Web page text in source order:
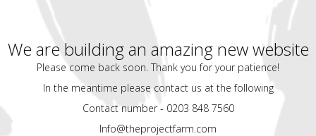
We are building an amazing new website
Please come back soon. Thank you for your patience!
In the meantime please contact us at the following
Contact number - 0203 848 7560
Info@theprojectfarm.com